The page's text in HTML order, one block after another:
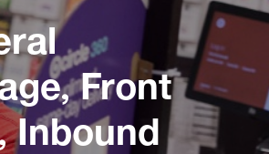
Front
Inbound